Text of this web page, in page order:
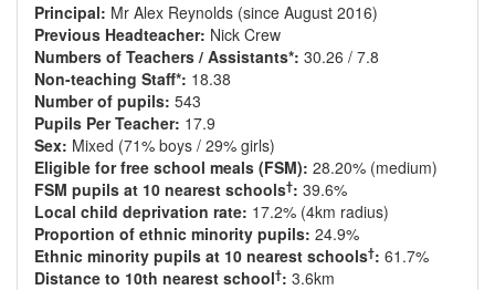
Principal: Mr Alex Reynolds (since August 2016)
Previous Headteacher: Nick Crew
Numbers of Teachers / Assistants*: 30.26 / 7.8
Non-teaching Staff*: 18.38
Number of pupils: 543
Pupils Per Teacher: 17.9
Sex: Mixed (71% boys / 29% girls)
Eligible for free school meals (FSM): 28.20% (medium)
FSM pupils at 10 nearest schools†: 39.6%
Local child deprivation rate: 17.2% (4km radius)
Proportion of ethnic minority pupils: 24.9%
Ethnic minority pupils at 10 nearest schools†: 61.7%
Distance to 10th nearest school†: 3.6km